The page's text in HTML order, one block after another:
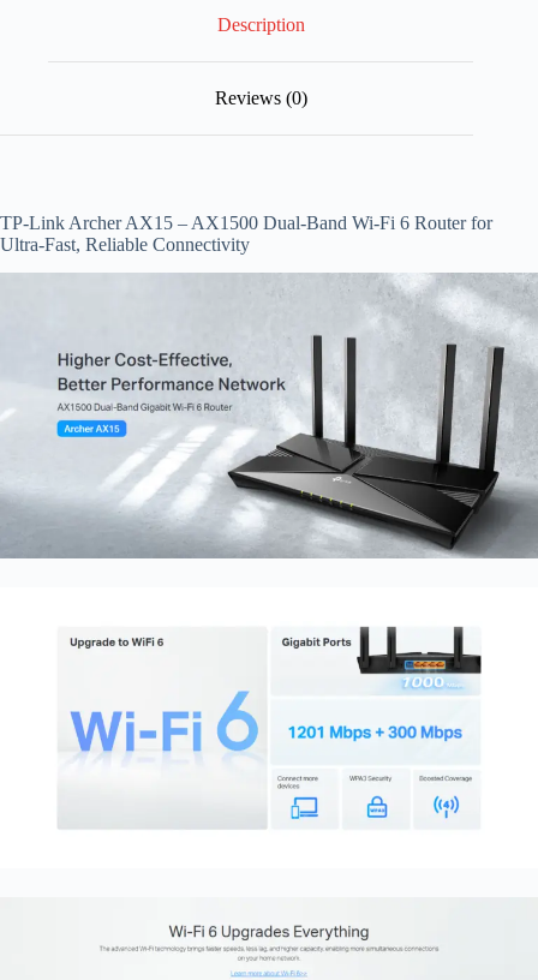
Description
Reviews (0)
TP-Link Archer AX15 – AX1500 Dual-Band Wi-Fi 6 Router for
Ultra-Fast, Reliable Connectivity